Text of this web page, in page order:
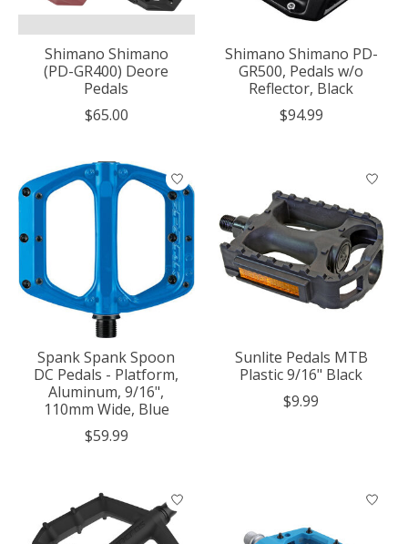
Shimano Shimano
(PD-GR400) Deore
Pedals
$65.00
Shimano Shimano PD-
GR500, Pedals w/o
Reflector, Black
$94.99
Spank Spank Spoon
DC Pedals - Platform,
Aluminum, 9/16",
110mm Wide, Blue
$59.99
Sunlite Pedals MTB
Plastic 9/16" Black
$9.99